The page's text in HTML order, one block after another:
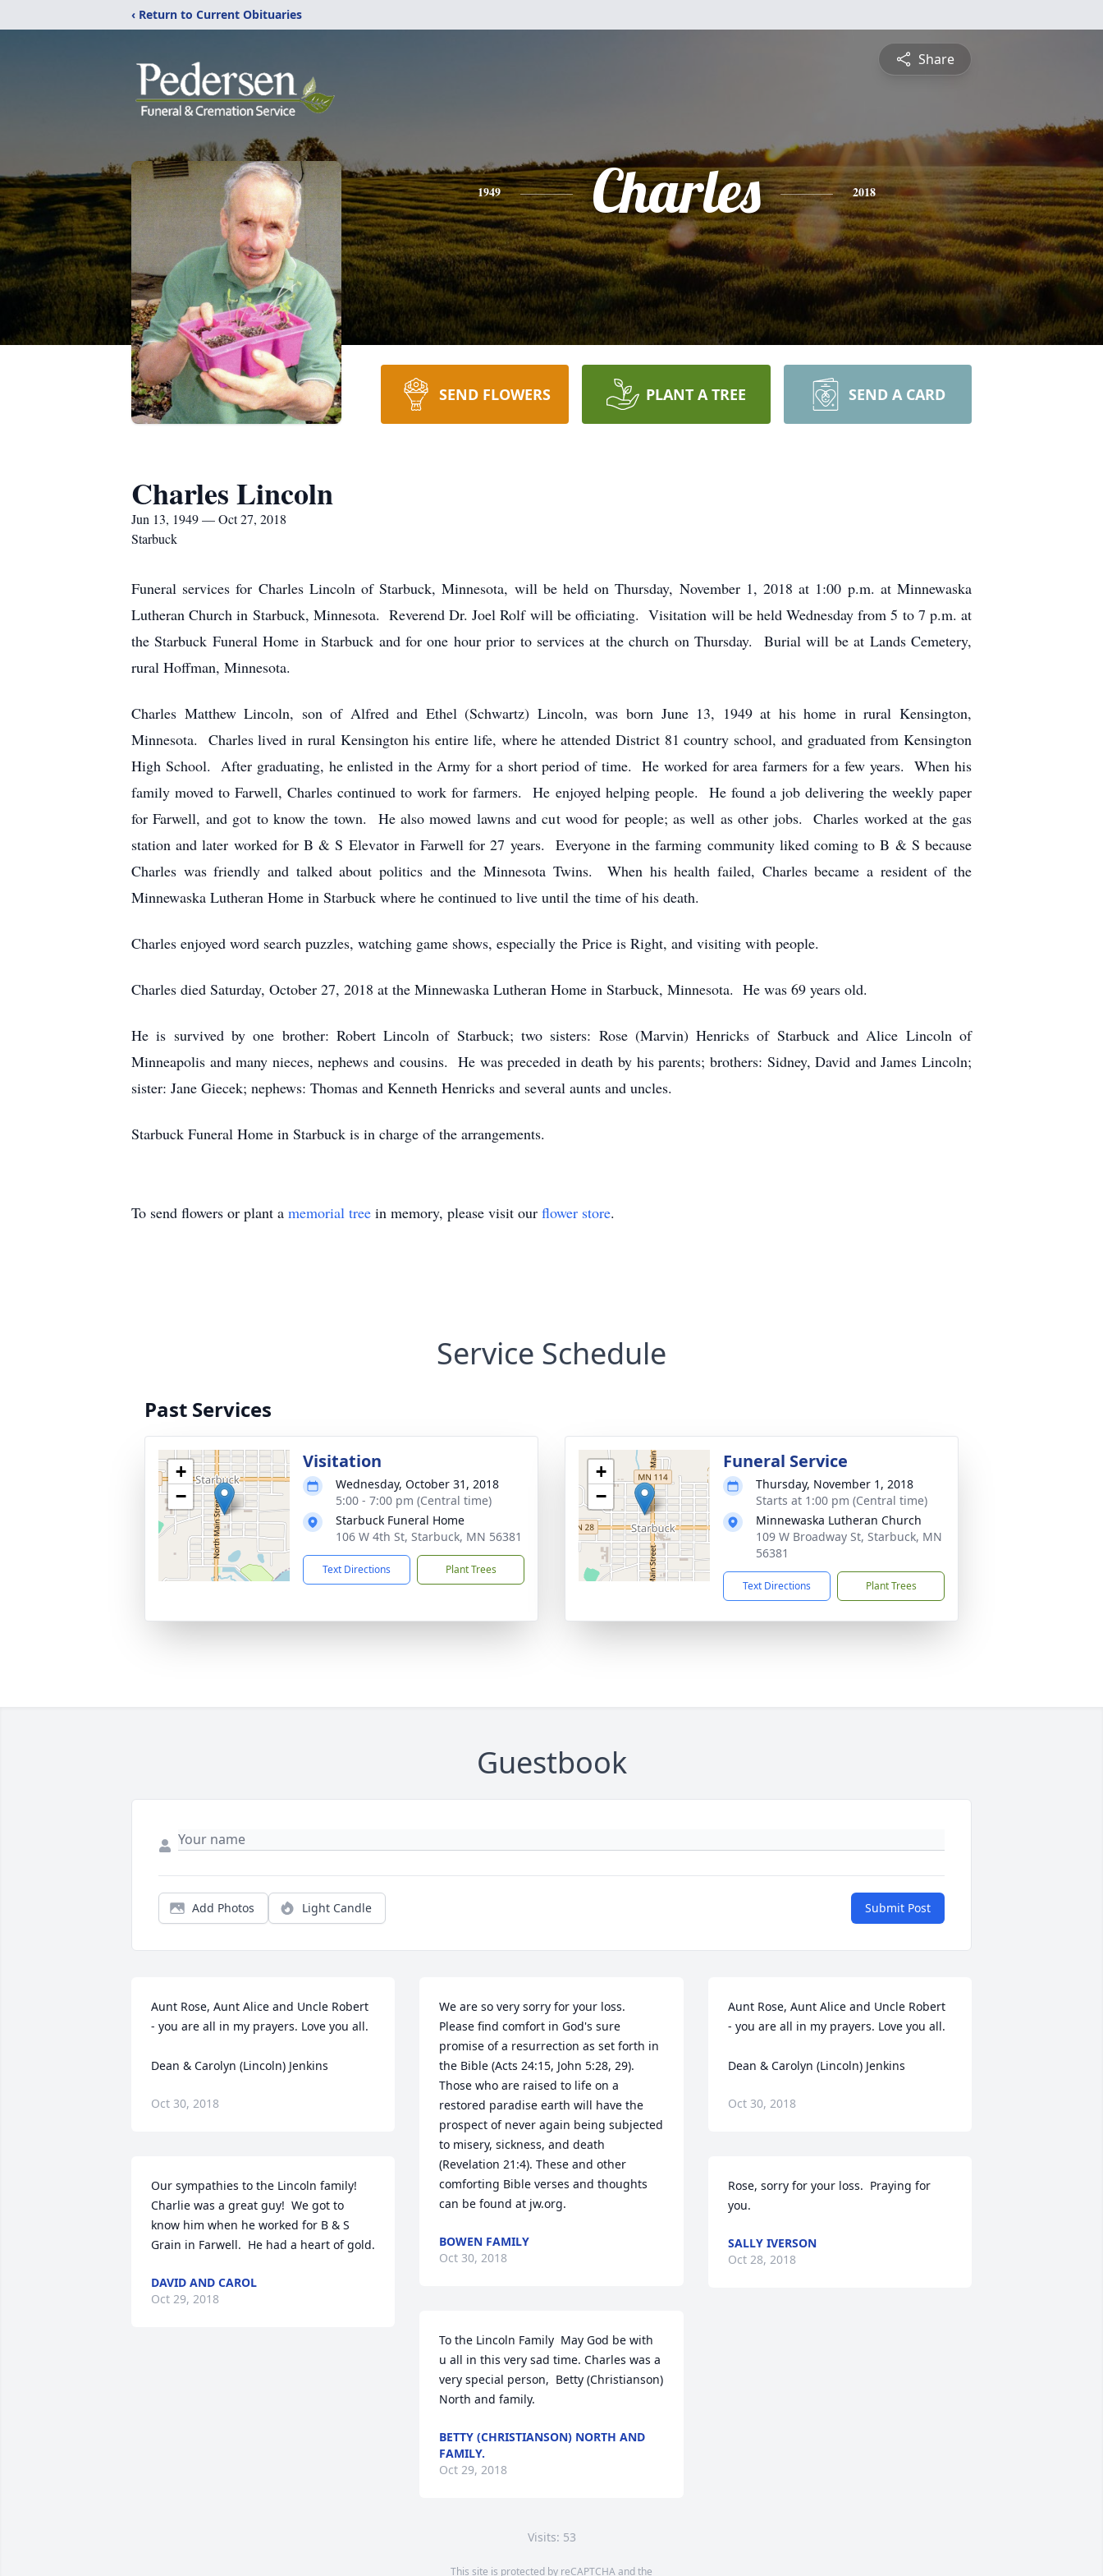
‹ Return to Current Obituaries
Share
1949 Charles 2018
SEND FLOWERS PLANT A TREE SEND A CARD
Charles Lincoln
Jun 13, 1949 — Oct 27, 2018
Starbuck
Funeral services for Charles Lincoln of Starbuck, Minnesota, will be held on Thursday, November 1, 2018 at 1:00 p.m. at Minnewaska
Lutheran Church in Starbuck, Minnesota. Reverend Dr. Joel Rolf will be officiating. Visitation will be held Wednesday from 5 to 7 p.m. at
the Starbuck Funeral Home in Starbuck and for one hour prior to services at the church on Thursday. Burial will be at Lands Cemetery,
rural Hoffman, Minnesota.
Charles Matthew Lincoln, son of Alfred and Ethel (Schwartz) Lincoln, was born June 13, 1949 at his home in rural Kensington,
Minnesota. Charles lived in rural Kensington his entire life, where he attended District 81 country school, and graduated from Kensington
High School. After graduating, he enlisted in the Army for a short period of time. He worked for area farmers for a few years. When his
family moved to Farwell, Charles continued to work for farmers. He enjoyed helping people. He found a job delivering the weekly paper
for Farwell, and got to know the town. He also mowed lawns and cut wood for people; as well as other jobs. Charles worked at the gas
station and later worked for B & S Elevator in Farwell for 27 years. Everyone in the farming community liked coming to B & S because
Charles was friendly and talked about politics and the Minnesota Twins. When his health failed, Charles became a resident of the
Minnewaska Lutheran Home in Starbuck where he continued to live until the time of his death.
Charles enjoyed word search puzzles, watching game shows, especially the Price is Right, and visiting with people.
Charles died Saturday, October 27, 2018 at the Minnewaska Lutheran Home in Starbuck, Minnesota. He was 69 years old.
He is survived by one brother: Robert Lincoln of Starbuck; two sisters: Rose (Marvin) Henricks of Starbuck and Alice Lincoln of
Minneapolis and many nieces, nephews and cousins. He was preceded in death by his parents; brothers: Sidney, David and James Lincoln;
sister: Jane Giecek; nephews: Thomas and Kenneth Henricks and several aunts and uncles.
Starbuck Funeral Home in Starbuck is in charge of the arrangements.
To send flowers or plant a memorial tree in memory, please visit our flower store.
Service Schedule
Past Services
+
−
Visitation
Wednesday, October 31, 2018
5:00 - 7:00 pm (Central time)
Starbuck Funeral Home
106 W 4th St, Starbuck, MN 56381
Text Directions Plant Trees
+
−
Funeral Service
Thursday, November 1, 2018
Starts at 1:00 pm (Central time)
Minnewaska Lutheran Church
109 W Broadway St, Starbuck, MN
56381
Text Directions Plant Trees
Guestbook
Add Photos Light Candle Submit Post
Aunt Rose, Aunt Alice and Uncle Robert
- you are all in my prayers. Love you all.
Dean & Carolyn (Lincoln) Jenkins
Oct 30, 2018
Our sympathies to the Lincoln family!
Charlie was a great guy!  We got to
know him when he worked for B & S
Grain in Farwell.  He had a heart of gold.
DAVID AND CAROL
Oct 29, 2018
We are so very sorry for your loss.
Please find comfort in God's sure
promise of a resurrection as set forth in
the Bible (Acts 24:15, John 5:28, 29).
Those who are raised to life on a
restored paradise earth will have the
prospect of never again being subjected
to misery, sickness, and death
(Revelation 21:4). These and other
comforting Bible verses and thoughts
can be found at jw.org.
BOWEN FAMILY
Oct 30, 2018
To the Lincoln Family  May God be with
u all in this very sad time. Charles was a
very special person,  Betty (Christianson)
North and family.
BETTY (CHRISTIANSON) NORTH AND
FAMILY.
Oct 29, 2018
Aunt Rose, Aunt Alice and Uncle Robert
- you are all in my prayers. Love you all.
Dean & Carolyn (Lincoln) Jenkins
Oct 30, 2018
Rose, sorry for your loss.  Praying for
you.
SALLY IVERSON
Oct 28, 2018
Visits: 53
This site is protected by reCAPTCHA and the